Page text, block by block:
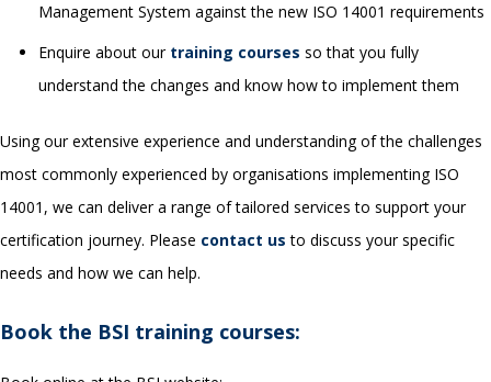
Management System against the new ISO 14001 requirements
Enquire about our training courses so that you fully
understand the changes and know how to implement them
Using our extensive experience and understanding of the challenges
most commonly experienced by organisations implementing ISO
14001, we can deliver a range of tailored services to support your
certification journey. Please contact us to discuss your specific
needs and how we can help.
Book the BSI training courses: